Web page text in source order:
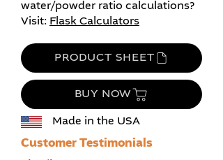
water/powder ratio calculations?
Visit: Flask Calculators
PRODUCT SHEET
BUY NOW
Made in the USA
Customer Testimonials